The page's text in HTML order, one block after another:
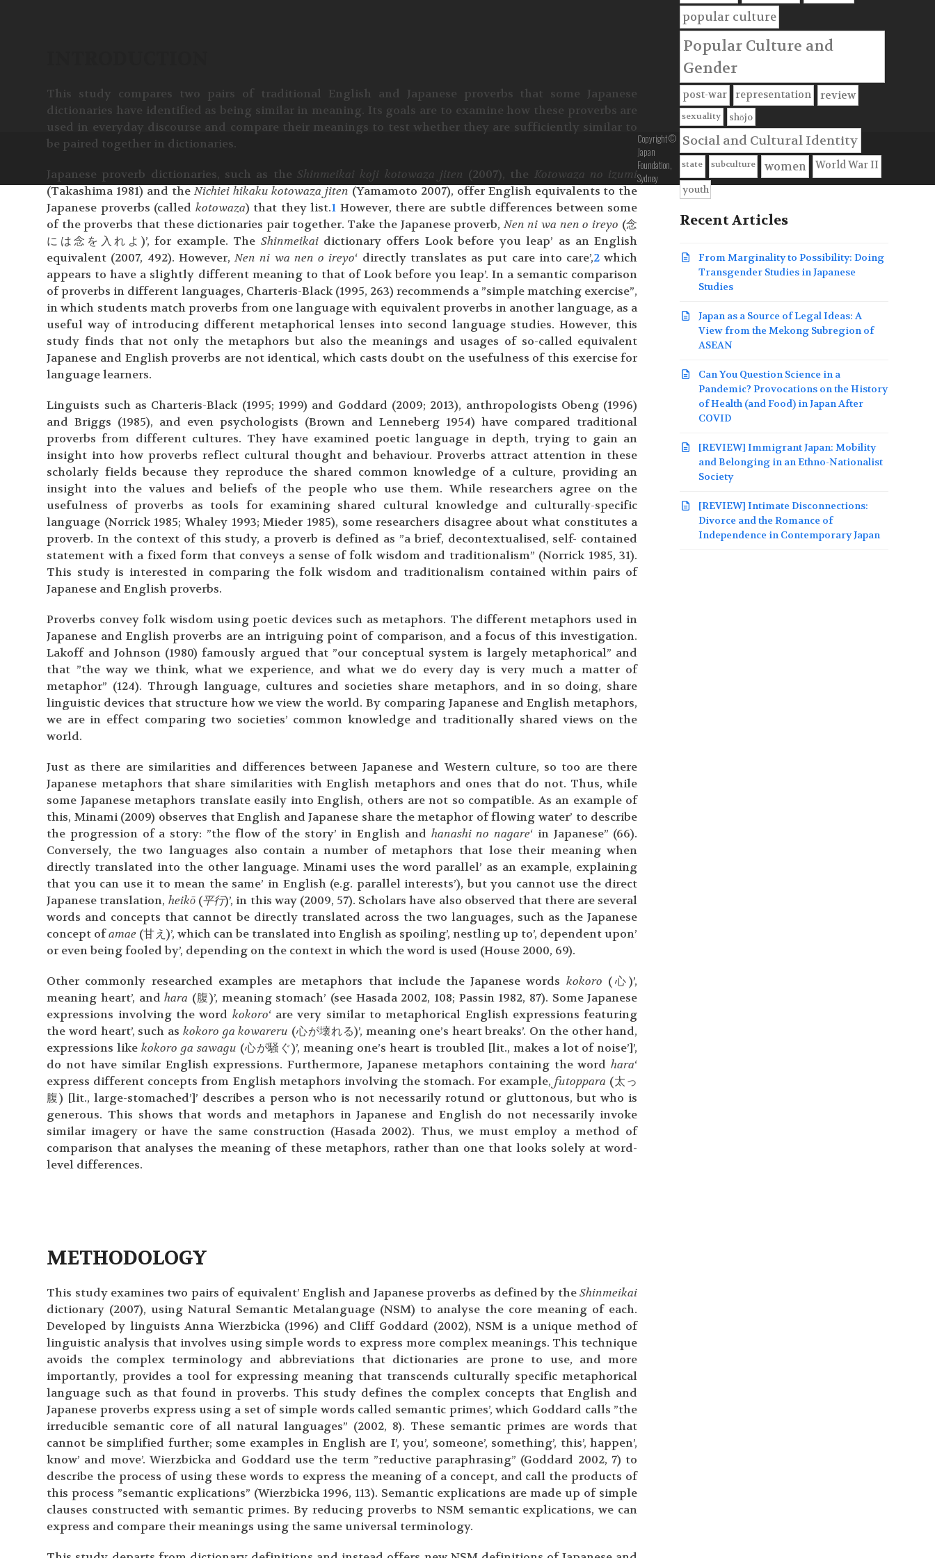
This study compares two pairs of traditional English and Japanese proverbs that some Japanese
dictionaries have identified as being similar in meaning. Its goals are to examine how these proverbs are
used in everyday discourse and compare their meanings to test whether they are sufficiently similar to
be paired together in dictionaries.
Japanese proverb dictionaries, such as the Shinmeikai koji kotowaza jiten (2007), the Kotowaza no izumi
(Takashima 1981) and theNichiei hikaku kotowaza jiten (Yamamoto 2007), offer English equivalents to the
Japanese proverbs (called kotowaza) that they list.1 However, there are subtle differences between some
of the proverbs that these dictionaries pair together. Take the Japanese proverb,Nen ni wa nen o ireyo (念
には念を入れよ)’, for example. The Shinmeikai dictionary offers Look before you leap’ as an English
equivalent (2007, 492). However,Nen ni wa nen o ireyo‘ directly translates as put care into care’,2 which
appears to have a slightly different meaning to that of Look before you leap’. In a semantic comparison
of proverbs in different languages, Charteris-Black (1995, 263) recommends a ”simple matching exercise”,
in which students match proverbs from one language with equivalent proverbs in another language, as a
useful way of introducing different metaphorical lenses into second language studies. However, this
study finds that not only the metaphors but also the meanings and usages of so-called equivalent
Japanese and English proverbs are not identical, which casts doubt on the usefulness of this exercise for
language learners.
Linguists such as Charteris-Black (1995; 1999) and Goddard (2009; 2013), anthropologists Obeng (1996)
and Briggs (1985), and even psychologists (Brown and Lenneberg 1954) have compared traditional
proverbs from different cultures. They have examined poetic language in depth, trying to gain an
insight into how proverbs reflect cultural thought and behaviour. Proverbs attract attention in these
scholarly fields because they reproduce the shared common knowledge of a culture, providing an
insight into the values and beliefs of the people who use them. While researchers agree on the
usefulness of proverbs as tools for examining shared cultural knowledge and culturally-specific
language (Norrick 1985; Whaley 1993; Mieder 1985), some researchers disagree about what constitutes a
proverb. In the context of this study, a proverb is defined as ”a brief, decontextualised, self- contained
statement with a fixed form that conveys a sense of folk wisdom and traditionalism” (Norrick 1985, 31).
This study is interested in comparing the folk wisdom and traditionalism contained within pairs of
Japanese and English proverbs.
Proverbs convey folk wisdom using poetic devices such as metaphors. The different metaphors used in
Japanese and English proverbs are an intriguing point of comparison, and a focus of this investigation.
Lakoff and Johnson (1980) famously argued that ”our conceptual system is largely metaphorical” and
that ”the way we think, what we experience, and what we do every day is very much a matter of
metaphor” (124). Through language, cultures and societies share metaphors, and in so doing, share
linguistic devices that structure how we view the world. By comparing Japanese and English metaphors,
we are in effect comparing two societies’ common knowledge and traditionally shared views on the
world.
Just as there are similarities and differences between Japanese and Western culture, so too are there
Japanese metaphors that share similarities with English metaphors and ones that do not. Thus, while
some Japanese metaphors translate easily into English, others are not so compatible. As an example of
this, Minami (2009) observes that English and Japanese share the metaphor of flowing water’ to describe
the progression of a story: ”the flow of the story’ in English and hanashi no nagare‘ in Japanese” (66).
Conversely, the two languages also contain a number of metaphors that lose their meaning when
directly translated into the other language. Minami uses the word parallel’ as an example, explaining
that you can use it to mean the same’ in English (e.g. parallel interests’), but you cannot use the direct
Japanese translation, heikō (平行)’, in this way (2009, 57). Scholars have also observed that there are several
words and concepts that cannot be directly translated across the two languages, such as the Japanese
concept ofamae (甘え)’, which can be translated into English as spoiling’, nestling up to’, dependent upon’
or even being fooled by’, depending on the context in which the word is used (House 2000, 69).
Other commonly researched examples are metaphors that include the Japanese words kokoro (心)’,
meaning heart’, andhara (腹)’, meaning stomach’ (see Hasada 2002, 108; Passin 1982, 87). Some Japanese
expressions involving the word kokoro‘ are very similar to metaphorical English expressions featuring
the word heart’, such as kokoro ga kowareru (心が壊れる)’, meaning one’s heart breaks’. On the other hand,
expressions likekokoro ga sawagu (心が騒ぐ)’, meaning one’s heart is troubled [lit., makes a lot of noise’]’,
do not have similar English expressions. Furthermore, Japanese metaphors containing the wordhara‘
express different concepts from English metaphors involving the stomach. For example,futoppara (太っ
腹) [lit., large-stomached’]’ describes a person who is not necessarily rotund or gluttonous, but who is
generous. This shows that words and metaphors in Japanese and English do not necessarily invoke
similar imagery or have the same construction (Hasada 2002). Thus, we must employ a method of
comparison that analyses the meaning of these metaphors, rather than one that looks solely at word-
level differences.
METHODOLOGY
This study examines two pairs of equivalent’ English and Japanese proverbs as defined by theShinmeikai
dictionary (2007), using Natural Semantic Metalanguage (NSM) to analyse the core meaning of each.
Developed by linguists Anna Wierzbicka (1996) and Cliff Goddard (2002), NSM is a unique method of
linguistic analysis that involves using simple words to express more complex meanings. This technique
avoids the complex terminology and abbreviations that dictionaries are prone to use, and more
importantly, provides a tool for expressing meaning that transcends culturally specific metaphorical
language such as that found in proverbs. This study defines the complex concepts that English and
Japanese proverbs express using a set of simple words called semantic primes’, which Goddard calls ”the
irreducible semantic core of all natural languages” (2002, 8). These semantic primes are words that
cannot be simplified further; some examples in English are I’, you’, someone’, something’, this’, happen’,
know’ and move’. Wierzbicka and Goddard use the term ”reductive paraphrasing” (Goddard 2002, 7) to
describe the process of using these words to express the meaning of a concept, and call the products of
this process ”semantic explications” (Wierzbicka 1996, 113). Semantic explications are made up of simple
clauses constructed with semantic primes. By reducing proverbs to NSM semantic explications, we can
express and compare their meanings using the same universal terminology.
popular culture
Popular Culture and
Gender
post-war representation review
sexuality shōjo
Social and Cultural Identity
state subculture women World War II
youth
Recent Articles
From Marginality to Possibility: Doing
Transgender Studies in Japanese
Studies
Japan as a Source of Legal Ideas: A
View from the Mekong Subregion of
ASEAN
Can You Question Science in a
Pandemic? Provocations on the History
of Health (and Food) in Japan After
COVID
[REVIEW] Immigrant Japan: Mobility
and Belonging in an Ethno-Nationalist
Society
[REVIEW] Intimate Disconnections:
Divorce and the Romance of
Independence in Contemporary Japan
Copyright ©
Japan
Foundation,
Sydney